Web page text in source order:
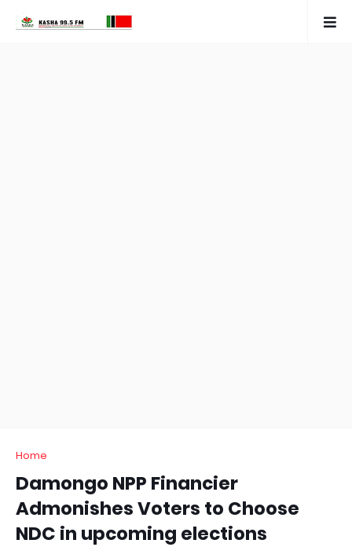
Home
Damongo NPP Financier
Admonishes Voters to Choose
NDC in upcoming elections